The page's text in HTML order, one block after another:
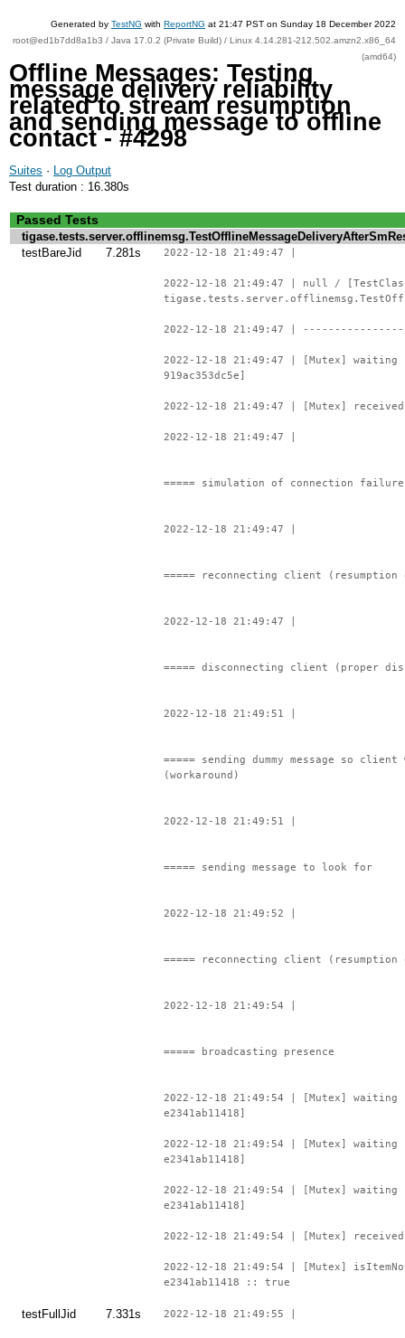
Generated by TestNG with ReportNG at 21:47 PST on Sunday 18 December 2022
root@ed1b7dd8a1b3 / Java 17.0.2 (Private Build) / Linux 4.14.281-212.502.amzn2.x86_64
(amd64)
Offline Messages: Testing
message delivery reliability
related to stream resumption
and sending message to offline
contact - #4298
Suites · Log Output
Test duration : 16.380s
Passed Tests
testBareJid
7.281s 2022-12-18 21:49:47 |
2022-12-18 21:49:47 | null /
2022-12-18 21:49:47 |
2022-12-18 21:49:47 | [Mutex] waiting
919ac353dc5e]
2022-12-18 21:49:47 | [Mutex]
2022-12-18 21:49:47 |
===== simulation of connection failure
2022-12-18 21:49:47 |
===== reconnecting client
2022-12-18 21:49:47 |
===== disconnecting client (proper
2022-12-18 21:49:51 |
===== sending dummy message so
(workaround)
2022-12-18 21:49:51 |
===== sending message to look for
2022-12-18 21:49:52 |
===== reconnecting client
2022-12-18 21:49:54 |
===== broadcasting presence
2022-12-18 21:49:54 | [Mutex] waiting
e2341ab11418]
2022-12-18 21:49:54 | [Mutex] waiting
e2341ab11418]
2022-12-18 21:49:54 | [Mutex] waiting
e2341ab11418]
2022-12-18 21:49:54 | [Mutex]
2022-12-18 21:49:54 | [Mutex]
e2341ab11418 :: true
testFullJid 7.331s 2022-12-18 21:49:55 |